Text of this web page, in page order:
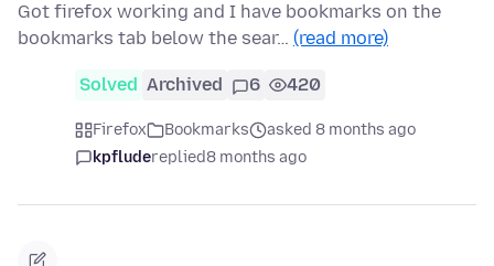
Got firefox working and I have bookmarks on the
bookmarks tab below the sear… (read more)
Solved Archived 6 420
Firefox Bookmarks
asked 8 months ago
kpfludereplied8 months ago